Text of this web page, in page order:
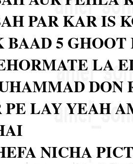
PAR KAR IS
BAAD 5
LA
DON
PE LAY YEAH
NICHA